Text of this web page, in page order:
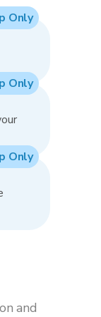
Only
Only
Only
and